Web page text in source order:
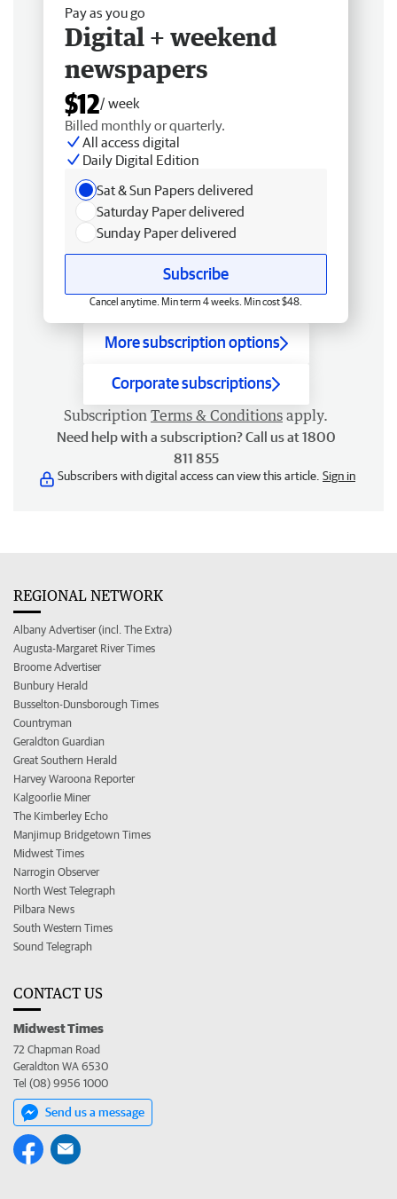
Pay as you go
Digital + weekend
newspapers
$12/ week
Billed monthly or quarterly.
All access digital
Daily Digital Edition
Sat & Sun Papers delivered
Saturday Paper delivered
Sunday Paper delivered
Subscribe
Cancel anytime. Min term 4 weeks. Min cost $48.
More subscription options
Corporate subscriptions
Subscription Terms & Conditions apply.
Need help with a subscription? Call us at 1800
811 855
Subscribers with digital access can view this article. Sign in
REGIONAL NETWORK
Albany Advertiser (incl. The Extra)
Augusta-Margaret River Times
Broome Advertiser
Bunbury Herald
Busselton-Dunsborough Times
Countryman
Geraldton Guardian
Great Southern Herald
Harvey Waroona Reporter
Kalgoorlie Miner
The Kimberley Echo
Manjimup Bridgetown Times
Midwest Times
Narrogin Observer
North West Telegraph
Pilbara News
South Western Times
Sound Telegraph
CONTACT US
Midwest Times
72 Chapman Road
Geraldton WA 6530
Tel (08) 9956 1000
Send us a message